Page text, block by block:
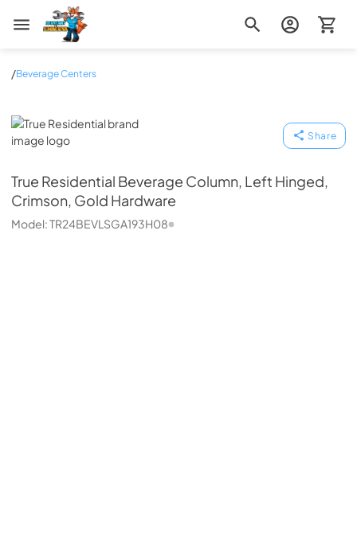
Zip Appliance & Plumbing Repair
/Beverage Centers
True Residential
Share
True Residential Beverage Column, Left Hinged,
Crimson, Gold Hardware
Model:TR24BEVLSGA193H08